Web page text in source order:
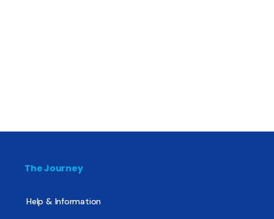
The Journey
Help & Information